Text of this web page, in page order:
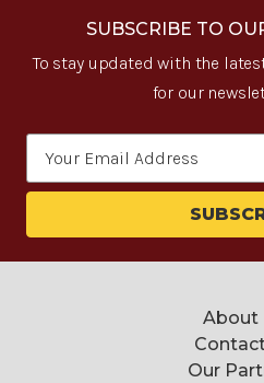
SUBSCRIBE TO
To stay updated with the
for our
About
Our